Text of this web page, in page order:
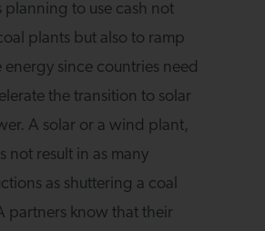
planning to use cash not
plants but also to ramp
since countries need
the transition to solar
A solar or a wind plant,
not result in as many
as shuttering a coal
partners know that their